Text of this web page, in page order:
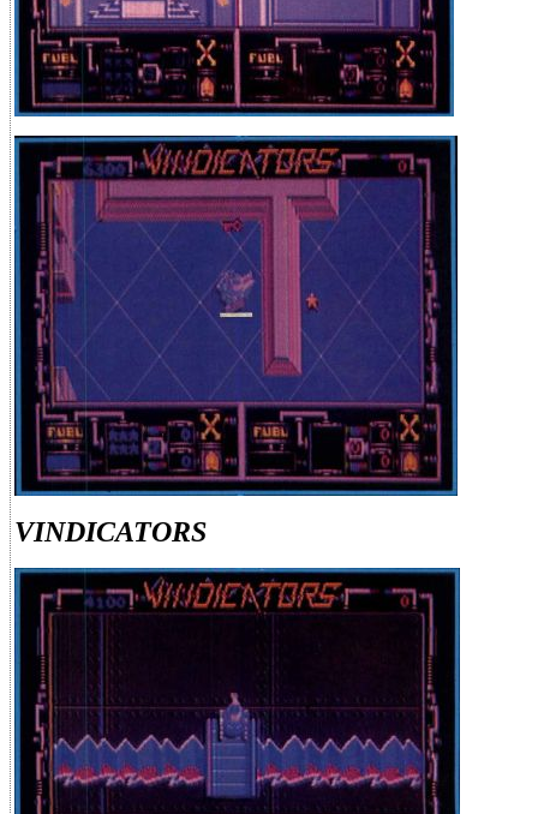
VINDICATORS